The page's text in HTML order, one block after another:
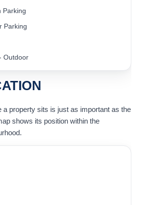
Parking
Parking
Outdoor
a property sits is just as important as the
shows its position within the